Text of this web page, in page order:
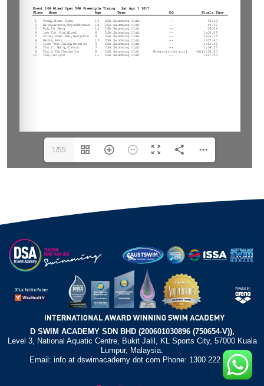
1/55
D SWIM ACADEMY SDN BHD (200601030896 (750654-V)),
Level 3, National Aquatic Centre, Bukit Jalil, KL Sports City, 57000 Kuala
Lumpur, Malaysia.
Email: info at dswimacademy dot com Phone: 1300 222 372